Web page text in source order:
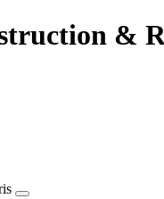
&